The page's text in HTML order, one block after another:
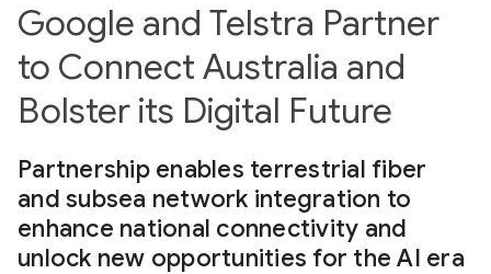
Google and Telstra Partner
to Connect Australia and
Bolster its Digital Future
Partnership enables terrestrial fiber
and subsea network integration to
enhance national connectivity and
unlock new opportunities for the AI era